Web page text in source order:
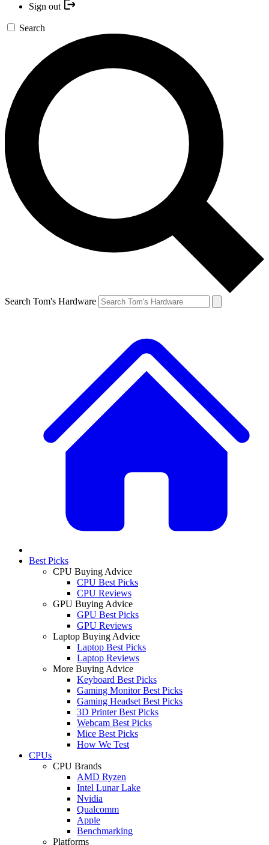
Sign out
Search
Search Tom's Hardware
Best Picks
CPU Buying Advice
CPU Best Picks
CPU Reviews
GPU Buying Advice
GPU Best Picks
GPU Reviews
Laptop Buying Advice
Laptop Best Picks
Laptop Reviews
More Buying Advice
Keyboard Best Picks
Gaming Monitor Best Picks
Gaming Headset Best Picks
3D Printer Best Picks
Webcam Best Picks
Mice Best Picks
How We Test
CPUs
CPU Brands
AMD Ryzen
Intel Lunar Lake
Nvidia
Qualcomm
Apple
Benchmarking
Platforms